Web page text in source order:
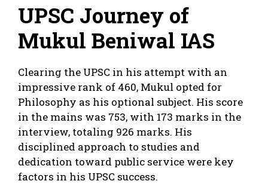
UPSC Journey of
Mukul Beniwal IAS
Clearing the UPSC in his attempt with an
impressive rank of 460, Mukul opted for
Philosophy as his optional subject. His score
in the mains was 753, with 173 marks in the
interview, totaling 926 marks. His
disciplined approach to studies and
dedication toward public service were key
factors in his UPSC success.